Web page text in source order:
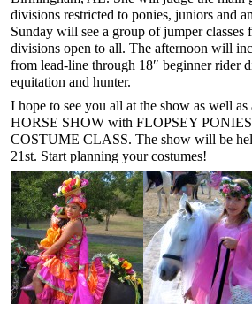
divisions restricted to ponies, juniors and
Sunday will see a group of jumper
divisions open to all. The afternoon will
from lead-line through 18″ beginner rider
equitation and hunter.
I hope to see you all at the show as well
HORSE SHOW with FLOPSEY
COSTUME CLASS. The show will be
21st. Start planning your costumes!